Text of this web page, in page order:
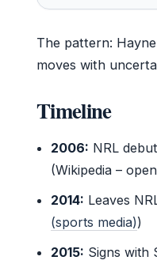
The pattern:
moves with
Timeline
2006: NRL
(Wikipedia –
2014: Leaves
(sports media))
2015: Signs with